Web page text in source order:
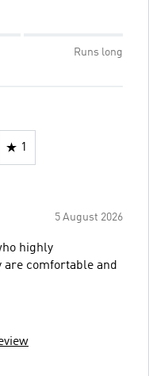
Runs long
1
5 August 2026
highly
are comfortable and